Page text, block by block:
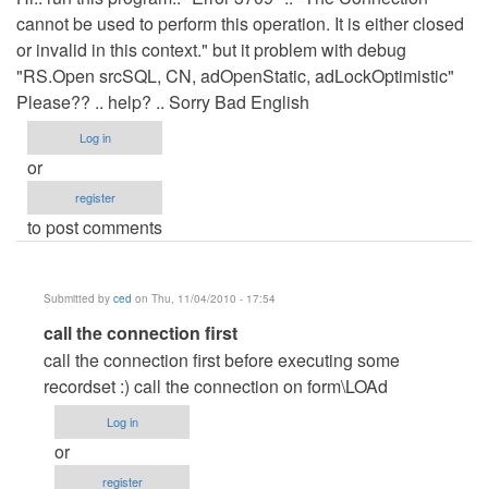
cannot be used to perform this operation. It is either closed
or invalid in this context." but it problem with debug
"RS.Open srcSQL, CN, adOpenStatic, adLockOptimistic"
Please?? .. help? .. Sorry Bad English
Log in
or
register
to post comments
Submitted by ced on Thu, 11/04/2010 - 17:54
In
reply
to
Help
Error
call the connection first
call the connection first before executing some
recordset :) call the connection on form\LOAd
Log in
or
register